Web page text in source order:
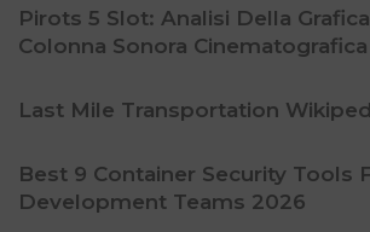
Pirots 5 Slot: Analisi Della
Colonna Sonora Cinematografica
Last Mile Transportation
Best 9 Container Security Tools
Development Teams 2026